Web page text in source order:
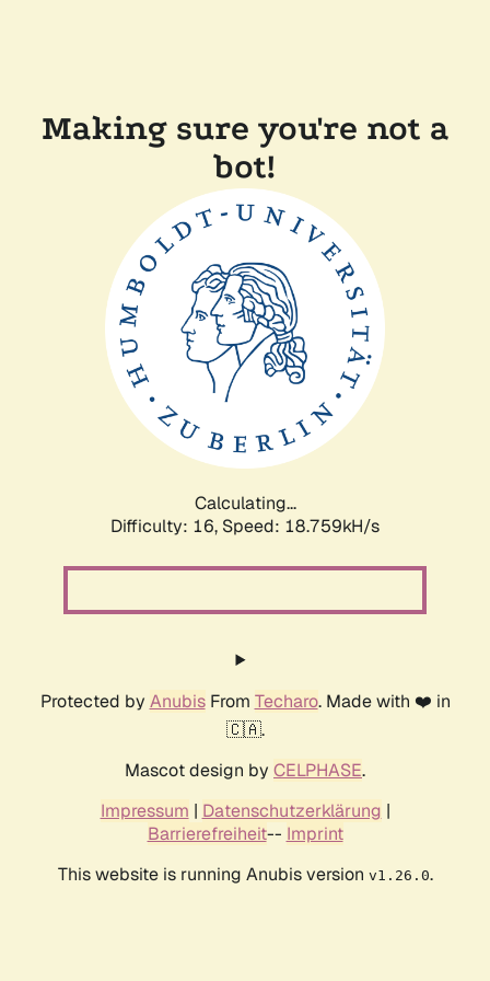
Making sure you're not a
bot!
Calculating...
Difficulty: 16, Speed: 18.759kH/s
Protected by AnubisFrom Techaro. Made with ❤️ in
🇨🇦.
Mascot design by CELPHASE.
Impressum | Datenschutzerklärung |
Barrierefreiheit-- Imprint
This website is running Anubis version v1.26.0.